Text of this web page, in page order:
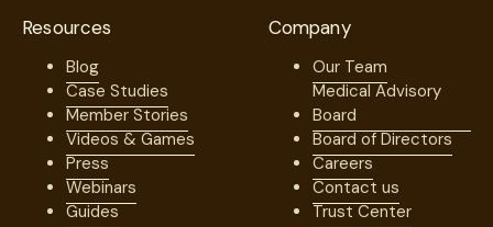
Resources
Blog
Case Studies
Member Stories
Videos & Games
Press
Webinars
Guides
Company
Our Team
Medical Advisory
Board
Board of Directors
Careers
Contact us
Trust Center